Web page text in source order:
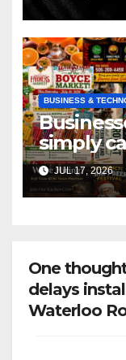
BUSINESS &
simply
JUL 17, 2026
One
delays
Waterloo